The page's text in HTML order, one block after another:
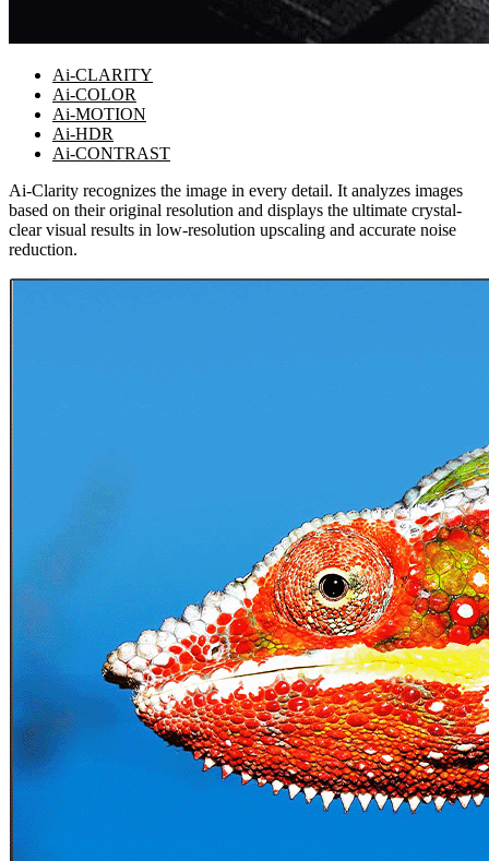
Ai-CLARITY
Ai-COLOR
Ai-MOTION
Ai-HDR
Ai-CONTRAST
Ai-Clarity recognizes the image in every detail. It analyzes images
based on their original resolution and displays the ultimate crystal-
clear visual results in low-resolution upscaling and accurate noise
reduction.